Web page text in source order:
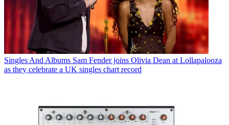
Singles And Albums Sam Fender joins Olivia Dean at Lollapalooza
as they celebrate a UK singles chart record